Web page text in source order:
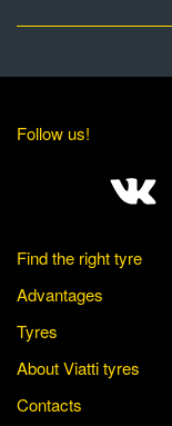
Follow us!
Find the right tyre
Advantages
Tyres
About Viatti tyres
Contacts